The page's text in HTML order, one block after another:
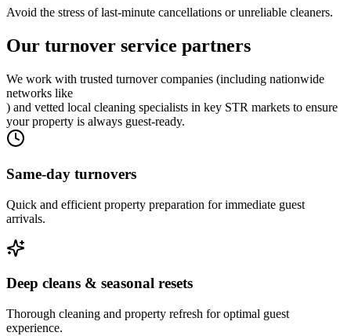
Avoid the stress of last-minute cancellations or unreliable cleaners.
Our turnover service partners
We work with trusted turnover companies (including nationwide
networks like
) and vetted local cleaning specialists in key STR markets to ensure
your property is always guest-ready.
Same-day turnovers
Quick and efficient property preparation for immediate guest
arrivals.
Deep cleans & seasonal resets
Thorough cleaning and property refresh for optimal guest
experience.